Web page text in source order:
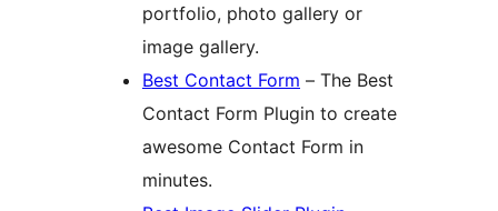
portfolio, photo gallery or
image gallery.
Best Contact Form – The Best
Contact Form Plugin to create
awesome Contact Form in
minutes.